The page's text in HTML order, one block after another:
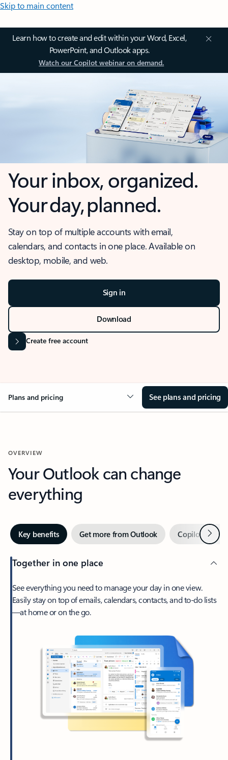
Skip to main content
Learn how to create and edit within your Word, Excel,
PowerPoint, and Outlook apps.
Watch our Copilot webinar on demand.
Your inbox, organized.
Your day, planned.
Stay on top of multiple accounts with email,
calendars, and contacts in one place. Available on
desktop, mobile, and web.
Sign in
Download
Create free account
Plans and pricing See plans and pricing
OVERVIEW
Your Outlook can change
everything
Key benefits Get more from Outlook Copilot inNext
Together in one place
See everything you need to manage your day in one view.
Easily stay on top of emails, calendars, contacts, and to-do lists
—at home or on the go.